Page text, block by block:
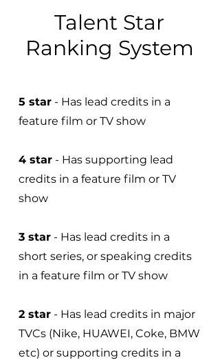
Talent Star
Ranking System
5 star - Has lead credits in a
feature film or TV show
4 star - Has supporting lead
credits in a feature film or TV
show
3 star - Has lead credits in a
short series, or speaking credits
in a feature film or TV show
2 star - Has lead credits in major
TVCs (Nike, HUAWEI, Coke, BMW
etc) or supporting credits in a